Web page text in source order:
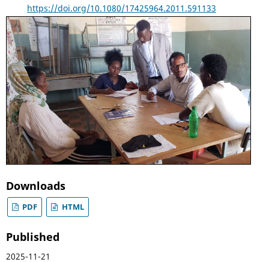
https://doi.org/10.1080/17425964.2011.591133
Downloads
PDF HTML
Published
2025-11-21